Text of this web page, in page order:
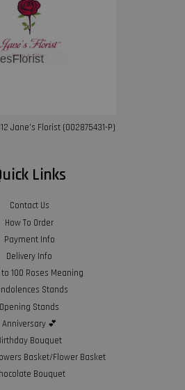
Jane’s Florist (002875431-P)
Links
Contact Us
How To Order
Payment Info
Delivery Info
to 100 Roses Meaning
Stands
Opening Stands
Anniversary 💕
Bouquet
Basket/Flower Basket
Bouquet